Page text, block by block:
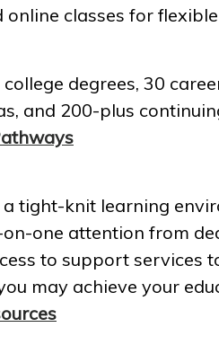
online classes for
degrees, 30
and 200-plus
a tight-knit learning
one attention from
to support services
may achieve your